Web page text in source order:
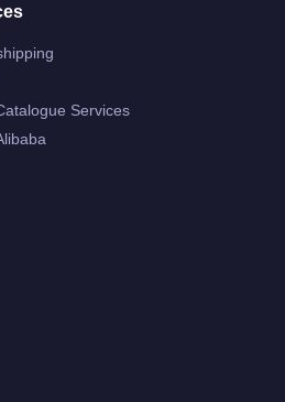
Services